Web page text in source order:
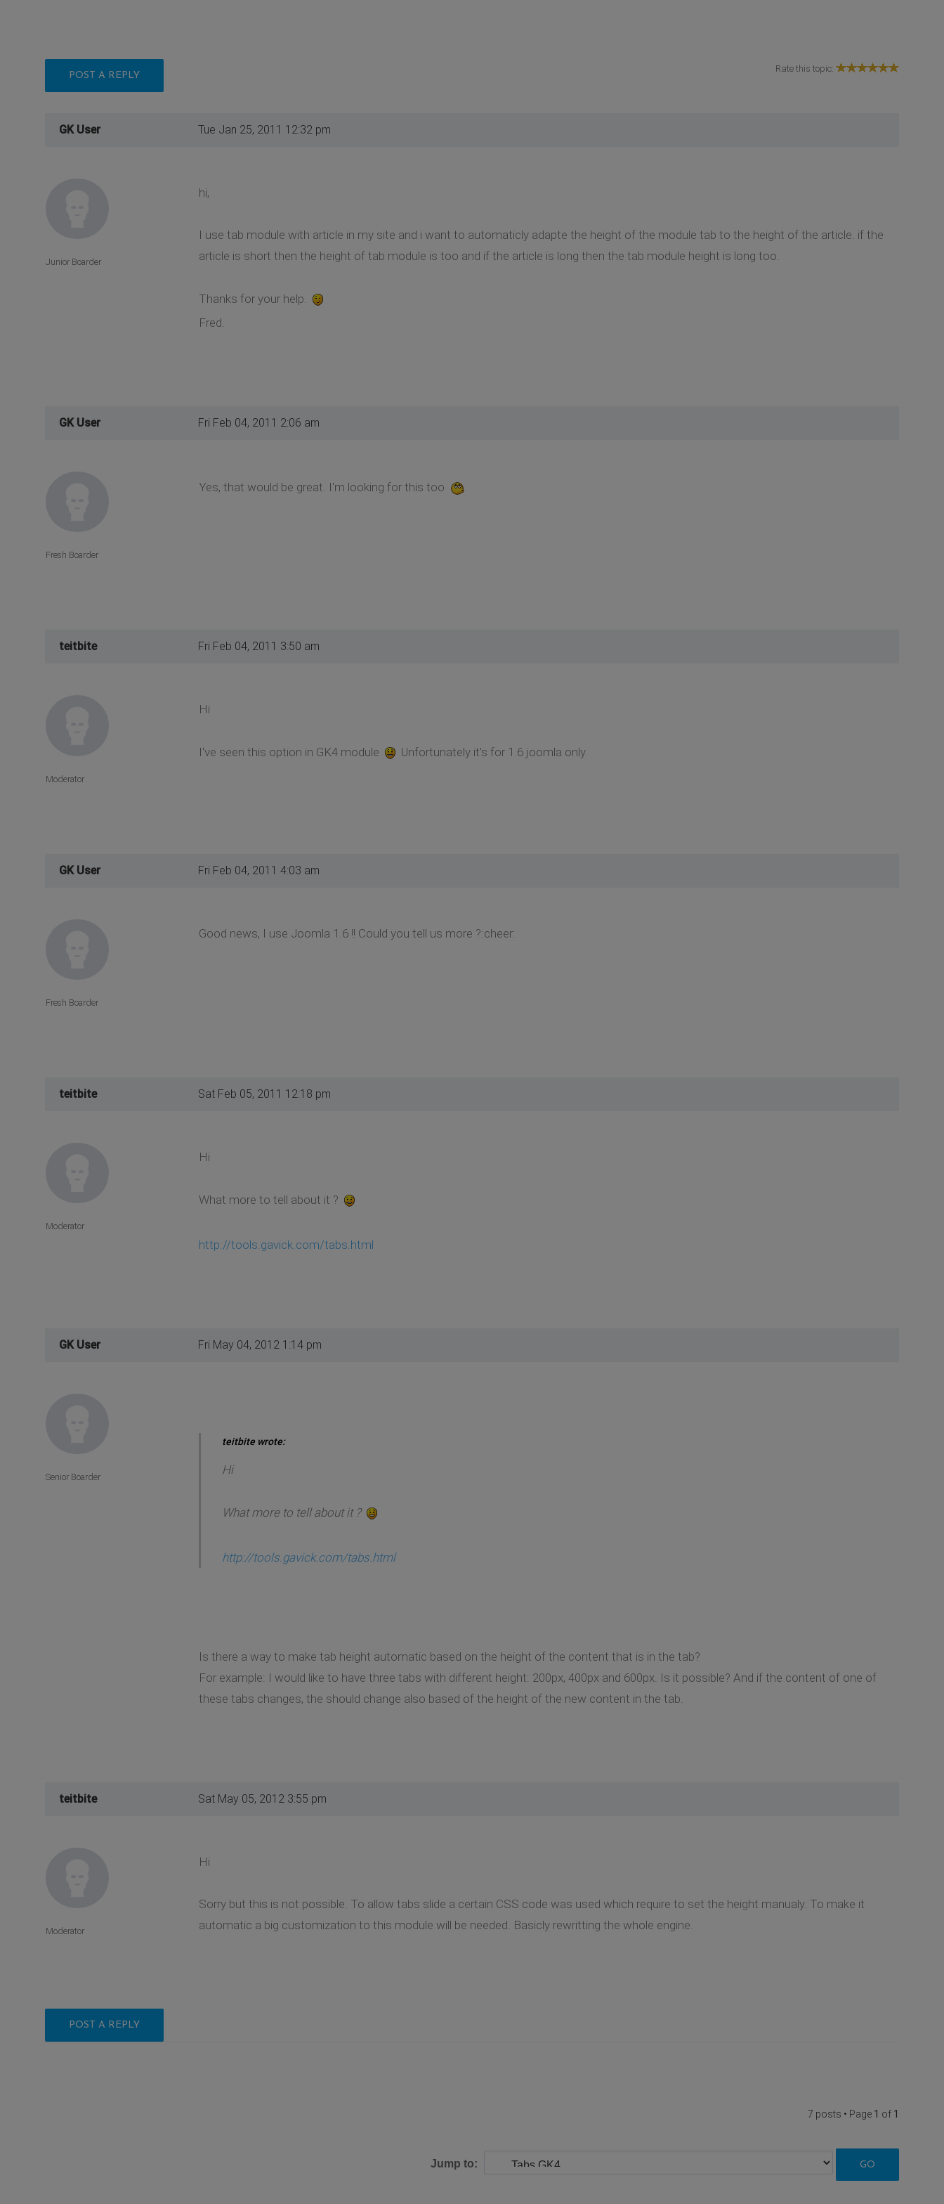
POST A REPLY
Rate this topic:
GK User Tue Jan 25, 2011 12:32 pm
hi,
I use tab module with article in my site and i want to automaticly adapte the height of the module tab to the height of the article. if the
article is short then the height of tab module is too and if the article is long then the tab module height is long too.
Thanks for your help.
Fred.
Junior Boarder
GK User Fri Feb 04, 2011 2:06 am
Yes, that would be great. I'm looking for this too
Fresh Boarder
teitbite Fri Feb 04, 2011 3:50 am
Hi
I've seen this option in GK4 module Unfortunately it's for 1.6 joomla only.
Moderator
GK User Fri Feb 04, 2011 4:03 am
Good news, I use Joomla 1.6 !! Could you tell us more ?:cheer:
Fresh Boarder
teitbite Sat Feb 05, 2011 12:18 pm
Hi
What more to tell about it ?
http://tools.gavick.com/tabs.html
Moderator
GK User Fri May 04, 2012 1:14 pm
teitbite wrote:
Hi
What more to tell about it ?
http://tools.gavick.com/tabs.html
Is there a way to make tab height automatic based on the height of the content that is in the tab?
For example: I would like to have three tabs with different height: 200px, 400px and 600px. Is it possible? And if the content of one of
these tabs changes, the should change also based of the height of the new content in the tab.
Senior Boarder
teitbite Sat May 05, 2012 3:55 pm
Hi
Sorry but this is not possible. To allow tabs slide a certain CSS code was used which require to set the height manualy. To make it
automatic a big customization to this module will be needed. Basicly rewritting the whole engine.
Moderator
POST A REPLY
7 posts • Page 1 of 1
Jump to: